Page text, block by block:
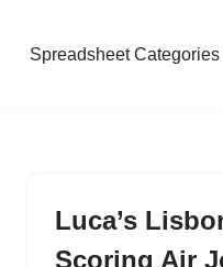
Spreadsheet Categories
Luca’s
Scoring Air